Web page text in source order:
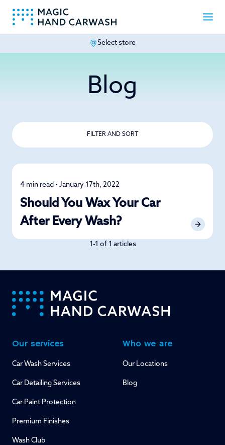
Select store
Blog
FILTER AND SORT
Detailing
4 min read • January 17th, 2022
Should You Wax Your Car
After Every Wash?
1-1 of 1 articles
-
Our services
Car Wash Services
Car Detailing Services
Car Paint Protection
Premium Finishes
Wash Club
Who we are
Our Locations
Blog